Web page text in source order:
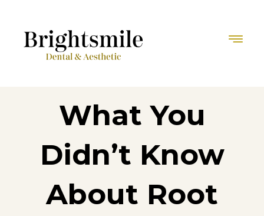
What You
Didn’t Know
About Root